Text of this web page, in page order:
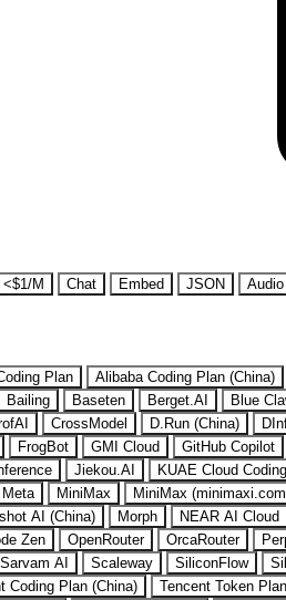
<$1/M Chat Embed JSON
Audio
Plan Alibaba Coding Plan (China)
Bailing Baseten Berget.AI Blue
CrossModel D.Run (China)
FrogBot GMI Cloud GitHub Copilot
Jiekou.AI KUAE Cloud
Meta MiniMax MiniMax
AI (China) Morph NEAR AI Cloud
Zen OpenRouter OrcaRouter
Sarvam AI Scaleway SiliconFlow
Coding Plan (China) Tencent Token Plan